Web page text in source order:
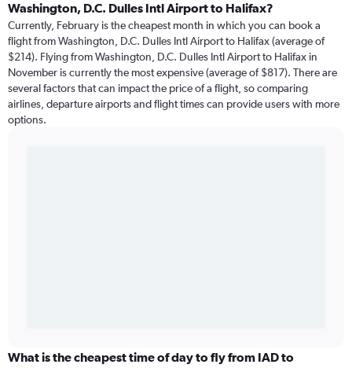
Washington, D.C. Dulles Intl Airport to Halifax?
Currently, February is the cheapest month in which you can book a
flight from Washington, D.C. Dulles Intl Airport to Halifax (average of
$214). Flying from Washington, D.C. Dulles Intl Airport to Halifax in
November is currently the most expensive (average of $817). There are
several factors that can impact the price of a flight, so comparing
airlines, departure airports and flight times can provide users with more
options.
What is the cheapest time of day to fly from IAD to